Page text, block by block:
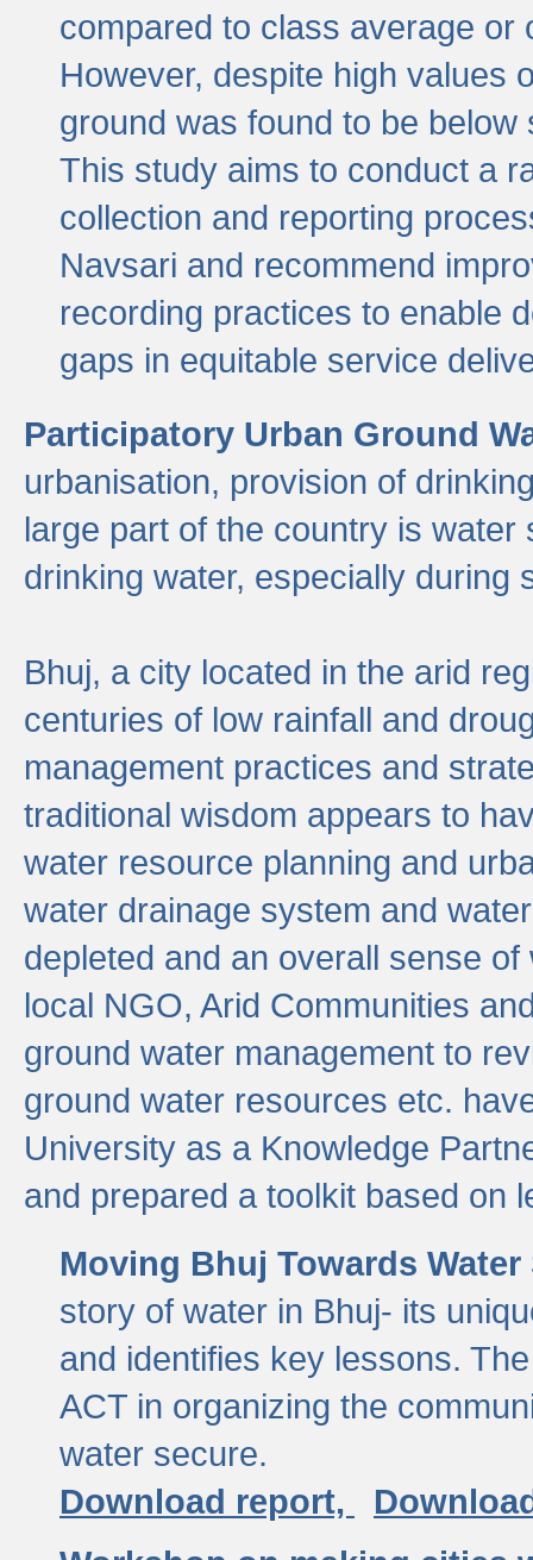
compared to class average or
However, despite high values
ground was found to be
This study aims to conduct a
collection and reporting
Navsari and recommend
recording practices to enable
gaps in equitable service
Participatory Urban Ground
urbanisation, provision of
large part of the country is
drinking water, especially during
Bhuj, a city located in the arid
centuries of low rainfall and
management practices and
traditional wisdom appears to
water resource planning and
water drainage system and
depleted and an overall sense
local NGO, Arid Communities
ground water management to
ground water resources etc.
University as a Knowledge
and prepared a toolkit based on
Moving Bhuj Towards
story of water in Bhuj- its
and identifies key lessons.
ACT in organizing the
water secure.
Download report,